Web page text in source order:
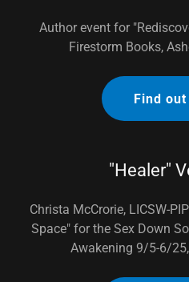
Author event for
Firestorm Books,
Find
"Healer"
Christa McCrorie, LICSW-
Space" for the Sex Down
Awakening 9/5-6/